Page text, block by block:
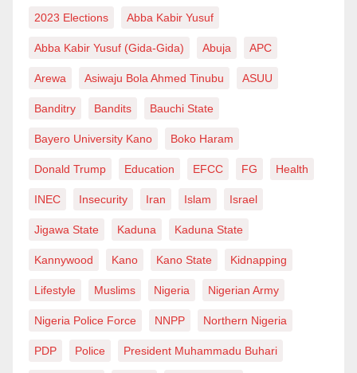
2023 Elections Abba Kabir Yusuf
Abba Kabir Yusuf (Gida-Gida) Abuja APC
Arewa Asiwaju Bola Ahmed Tinubu ASUU
Banditry Bandits Bauchi State
Bayero University Kano Boko Haram
Donald Trump Education EFCC FG Health
INEC Insecurity Iran Islam Israel
Jigawa State Kaduna Kaduna State
Kannywood Kano Kano State Kidnapping
Lifestyle Muslims Nigeria Nigerian Army
Nigeria Police Force NNPP Northern Nigeria
PDP Police President Muhammadu Buhari